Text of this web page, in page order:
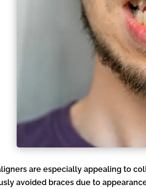
are especially appealing to
avoided braces due to